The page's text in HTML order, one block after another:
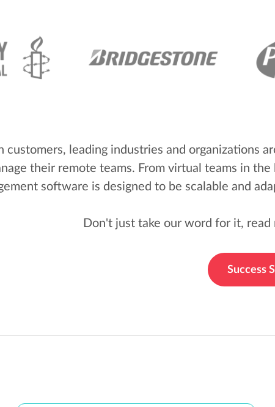
customers, leading industries and organizations
their remote teams. From virtual teams in
software is designed to be scalable and
Don't just take our word for it,
Success